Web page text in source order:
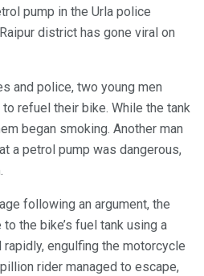
pump in the Urla police
district has gone viral on
and police, two young men
refuel their bike. While the tank
began smoking. Another man
a petrol pump was dangerous,
following an argument, the
the bike’s fuel tank using a
engulfing the motorcycle
rider managed to escape,